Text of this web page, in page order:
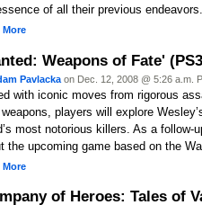
of all their previous endeavors.
More
Weapons of Fate'
Pavlacka on Dec. 12, 2008 @ 5:26 a.m.
with iconic moves from rigorous
players will explore
most notorious killers. As a follow-
the upcoming game based on the
More
of Heroes: Tales of